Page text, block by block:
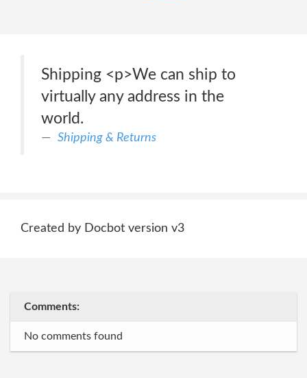
Shipping <p>We can ship to
virtually any address in the
world.
Shipping & Returns
Created by Docbot version v3
Comments:
No comments found